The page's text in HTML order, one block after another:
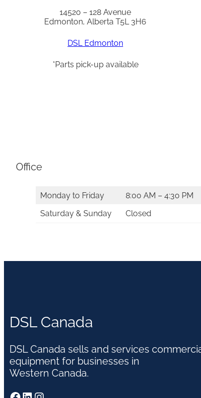
14520 – 128 Avenue
Edmonton, Alberta T5L 3H6
DSL Edmonton
*Parts pick-up available
Office
Monday to Friday
8:00 AM – 4:30 PM
Saturday & Sunday
Closed
DSL Canada
DSL Canada sells and services
equipment for businesses in
Western Canada.